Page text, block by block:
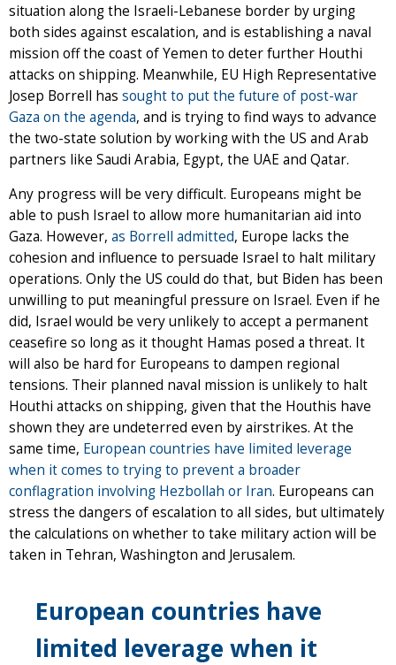
situation along the Israeli-Lebanese border by urging
both sides against escalation, and is establishing a naval
mission off the coast of Yemen to deter further Houthi
attacks on shipping. Meanwhile, EU High Representative
Josep Borrell has sought to put the future of post-war
Gaza on the agenda, and is trying to find ways to advance
the two-state solution by working with the US and Arab
partners like Saudi Arabia, Egypt, the UAE and Qatar.
Any progress will be very difficult. Europeans might be
able to push Israel to allow more humanitarian aid into
Gaza. However, as Borrell admitted, Europe lacks the
cohesion and influence to persuade Israel to halt military
operations. Only the US could do that, but Biden has been
unwilling to put meaningful pressure on Israel. Even if he
did, Israel would be very unlikely to accept a permanent
ceasefire so long as it thought Hamas posed a threat. It
will also be hard for Europeans to dampen regional
tensions. Their planned naval mission is unlikely to halt
Houthi attacks on shipping, given that the Houthis have
shown they are undeterred even by airstrikes. At the
same time, European countries have limited leverage
when it comes to trying to prevent a broader
conflagration involving Hezbollah or Iran. Europeans can
stress the dangers of escalation to all sides, but ultimately
the calculations on whether to take military action will be
taken in Tehran, Washington and Jerusalem.
European countries have
limited leverage when it